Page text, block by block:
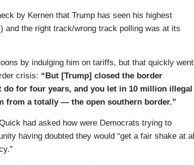
mental health treatment, care —
It’s — it’s and the 800 billion that you’re talking
itself. You’re cutting the increases that are
That’s all — that’s all — that’s — it’s still
are fundamentally different in terms of where
like to invest One of the things that got broad,
investing in chips manufacturing here in the
passed with bipartisan margins in both the
cut this program, to claw back investments in
by Kernen that Trump has seen his highest
and the right track/wrong track polling was at its
by indulging him on tariffs, but that quickly went
crisis: “But [Trump] closed the border
do for four years, and you let in 10 million illegal
a totally — the open southern border.”
had asked how were Democrats trying to
having doubted they would “get a fair shake at all